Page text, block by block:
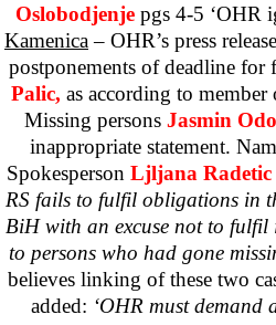
Oslobodjenje pgs 4-5 ‘OHR
Kamenica– OHR’s press
postponements of deadline
Palic, as according to
Missing persons Jasmin
inappropriate statement.
Spokesperson Ljljana Radetic
RS fails to fulfil obligations in
BiH with an excuse not to
to persons who had gone
believes linking of these two
added: ‘OHR must demand